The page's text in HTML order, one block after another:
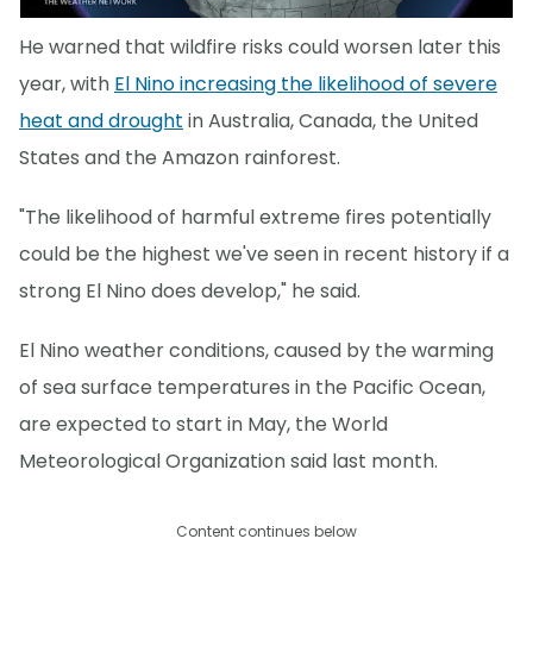
He warned that wildfire risks could worsen later this
year, with El Nino increasing the likelihood of severe
heat and drought in Australia, Canada, the United
States and the Amazon rainforest.
"The likelihood of harmful extreme fires potentially
could be the highest we've seen in recent history if a
strong El Nino does develop," he said.
El Nino weather conditions, caused by the warming
of sea surface temperatures in the Pacific Ocean,
are expected to start in May, the World
Meteorological Organization said last month.
Content continues below